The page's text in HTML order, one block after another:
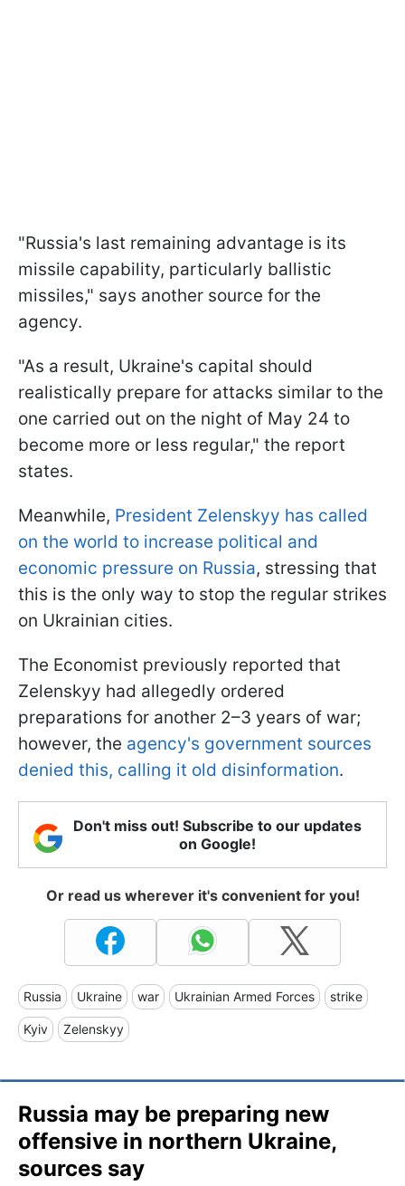
"Russia's last remaining advantage is its
missile capability, particularly ballistic
missiles," says another source for the
agency.
"As a result, Ukraine's capital should
realistically prepare for attacks similar to the
one carried out on the night of May 24 to
become more or less regular," the report
states.
Meanwhile, President Zelenskyy has called
on the world to increase political and
economic pressure on Russia, stressing that
this is the only way to stop the regular strikes
on Ukrainian cities.
The Economist previously reported that
Zelenskyy had allegedly ordered
preparations for another 2–3 years of war;
however, the agency's government sources
denied this, calling it old disinformation.
Don't miss out! Subscribe to our updates
on Google!
Or read us wherever it's convenient for you!
Russia Ukraine war Ukrainian Armed Forces strike
Kyiv Zelenskyy
Russia may be preparing new
offensive in northern Ukraine,
sources say